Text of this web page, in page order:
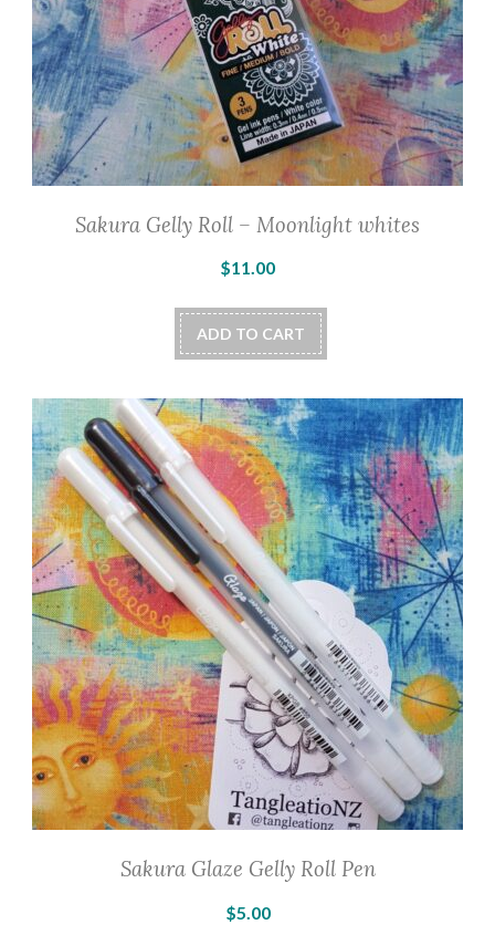
Sakura Gelly Roll – Moonlight whites
$11.00
ADD TO CART
Sakura Glaze Gelly Roll Pen
$5.00